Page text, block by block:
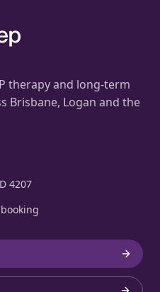
therapy and long-term
Brisbane, Logan and the
4207